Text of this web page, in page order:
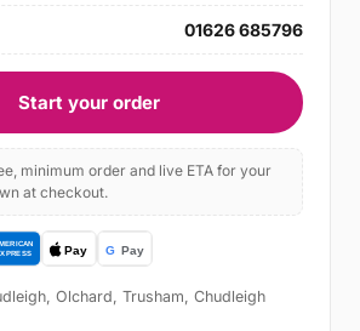
01626 685796
Start your order
minimum order and live ETA for your
at checkout.
Olchard, Trusham, Chudleigh